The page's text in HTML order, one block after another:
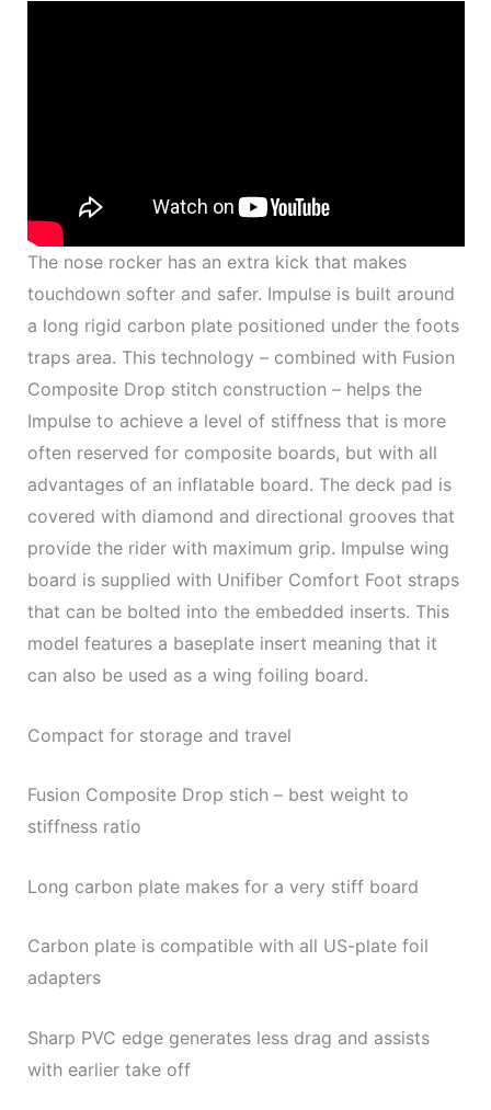
The nose rocker has an extra kick that makes
touchdown softer and safer. Impulse is built around
a long rigid carbon plate positioned under the foots
traps area. This technology – combined with Fusion
Composite Drop stitch construction – helps the
Impulse to achieve a level of stiffness that is more
often reserved for composite boards, but with all
advantages of an inflatable board. The deck pad is
covered with diamond and directional grooves that
provide the rider with maximum grip. Impulse wing
board is supplied with Unifiber Comfort Foot straps
that can be bolted into the embedded inserts. This
model features a baseplate insert meaning that it
can also be used as a wing foiling board.
Compact for storage and travel
Fusion Composite Drop stich – best weight to
stiffness ratio
Long carbon plate makes for a very stiff board
Carbon plate is compatible with all US-plate foil
adapters
Sharp PVC edge generates less drag and assists
with earlier take off